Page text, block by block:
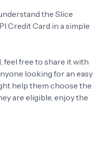
the Slice
Credit Card in a simple
feel free to share it with
looking for an easy
help them choose the
are eligible, enjoy the